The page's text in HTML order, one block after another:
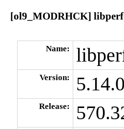
[ol9_MODRHCK]
Name:
Version: 5.14.0
Release: